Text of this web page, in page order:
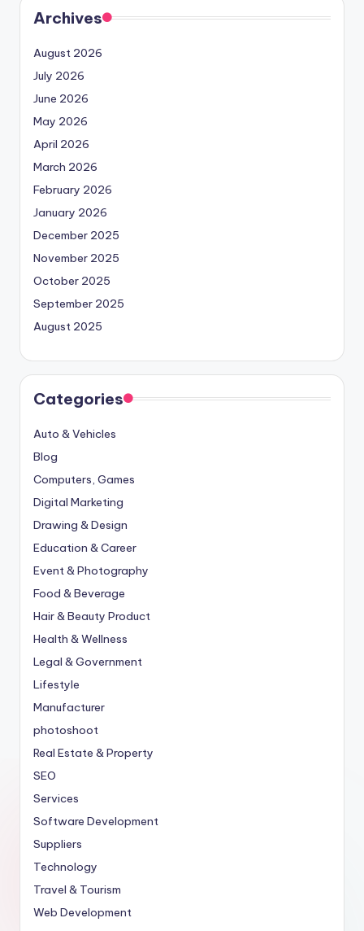
Archives
August 2026
July 2026
June 2026
May 2026
April 2026
March 2026
February 2026
January 2026
December 2025
November 2025
October 2025
September 2025
August 2025
Categories
Auto & Vehicles
Blog
Computers, Games
Digital Marketing
Drawing & Design
Education & Career
Event & Photography
Food & Beverage
Hair & Beauty Product
Health & Wellness
Legal & Government
Lifestyle
Manufacturer
photoshoot
Real Estate & Property
SEO
Services
Software Development
Suppliers
Technology
Travel & Tourism
Web Development